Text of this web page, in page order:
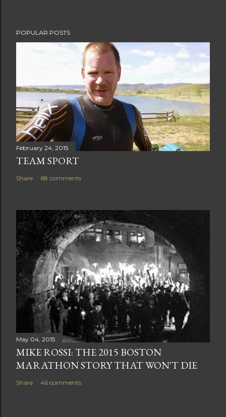
POPULAR POSTS
February 24, 2015
TEAM SPORT
Share 68 comments
May 04, 2015
MIKE ROSSI: THE 2015 BOSTON
MARATHON STORY THAT WON'T DIE
Share 46 comments